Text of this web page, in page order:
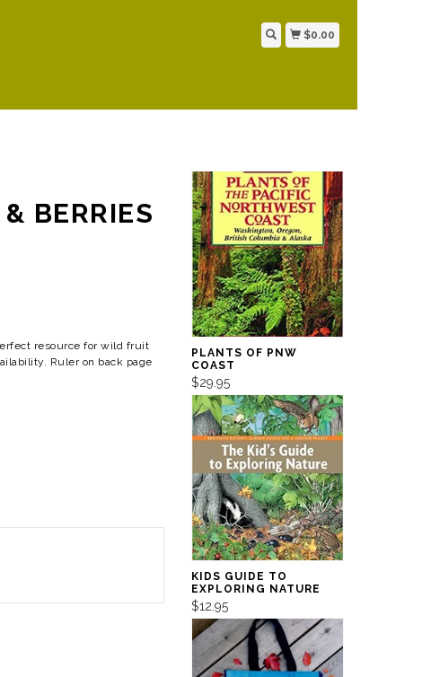
$0.00
BERRIES
resource for wild fruit
Ruler on back page
PLANTS OF PNW
COAST
$29.95
KIDS GUIDE TO
EXPLORING NATURE
$12.95